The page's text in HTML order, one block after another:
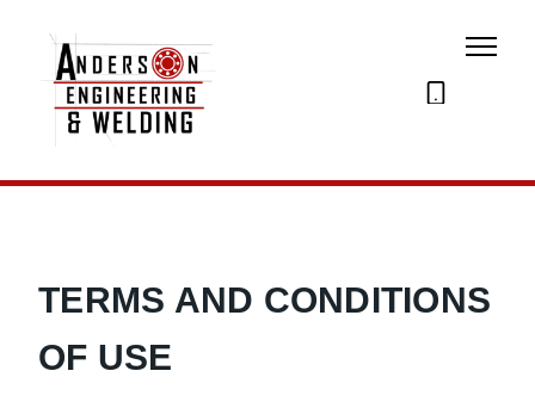
TERMS AND CONDITIONS
OF USE